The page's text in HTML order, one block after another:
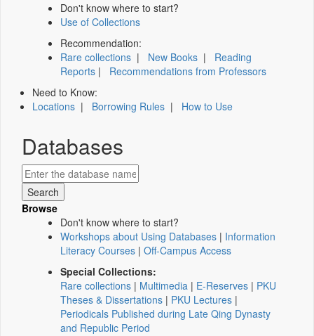
Don't know where to start?
Use of Collections
Recommendation:
Rare collections | New Books | Reading
Reports | Recommendations from Professors
Need to Know:
Locations | Borrowing Rules | How to Use
Databases
Browse
Don't know where to start?
Workshops about Using Databases | Information
Literacy Courses | Off-Campus Access
Special Collections:
Rare collections | Multimedia | E-Reserves | PKU
Theses & Dissertations | PKU Lectures |
Periodicals Published during Late Qing Dynasty
and Republic Period